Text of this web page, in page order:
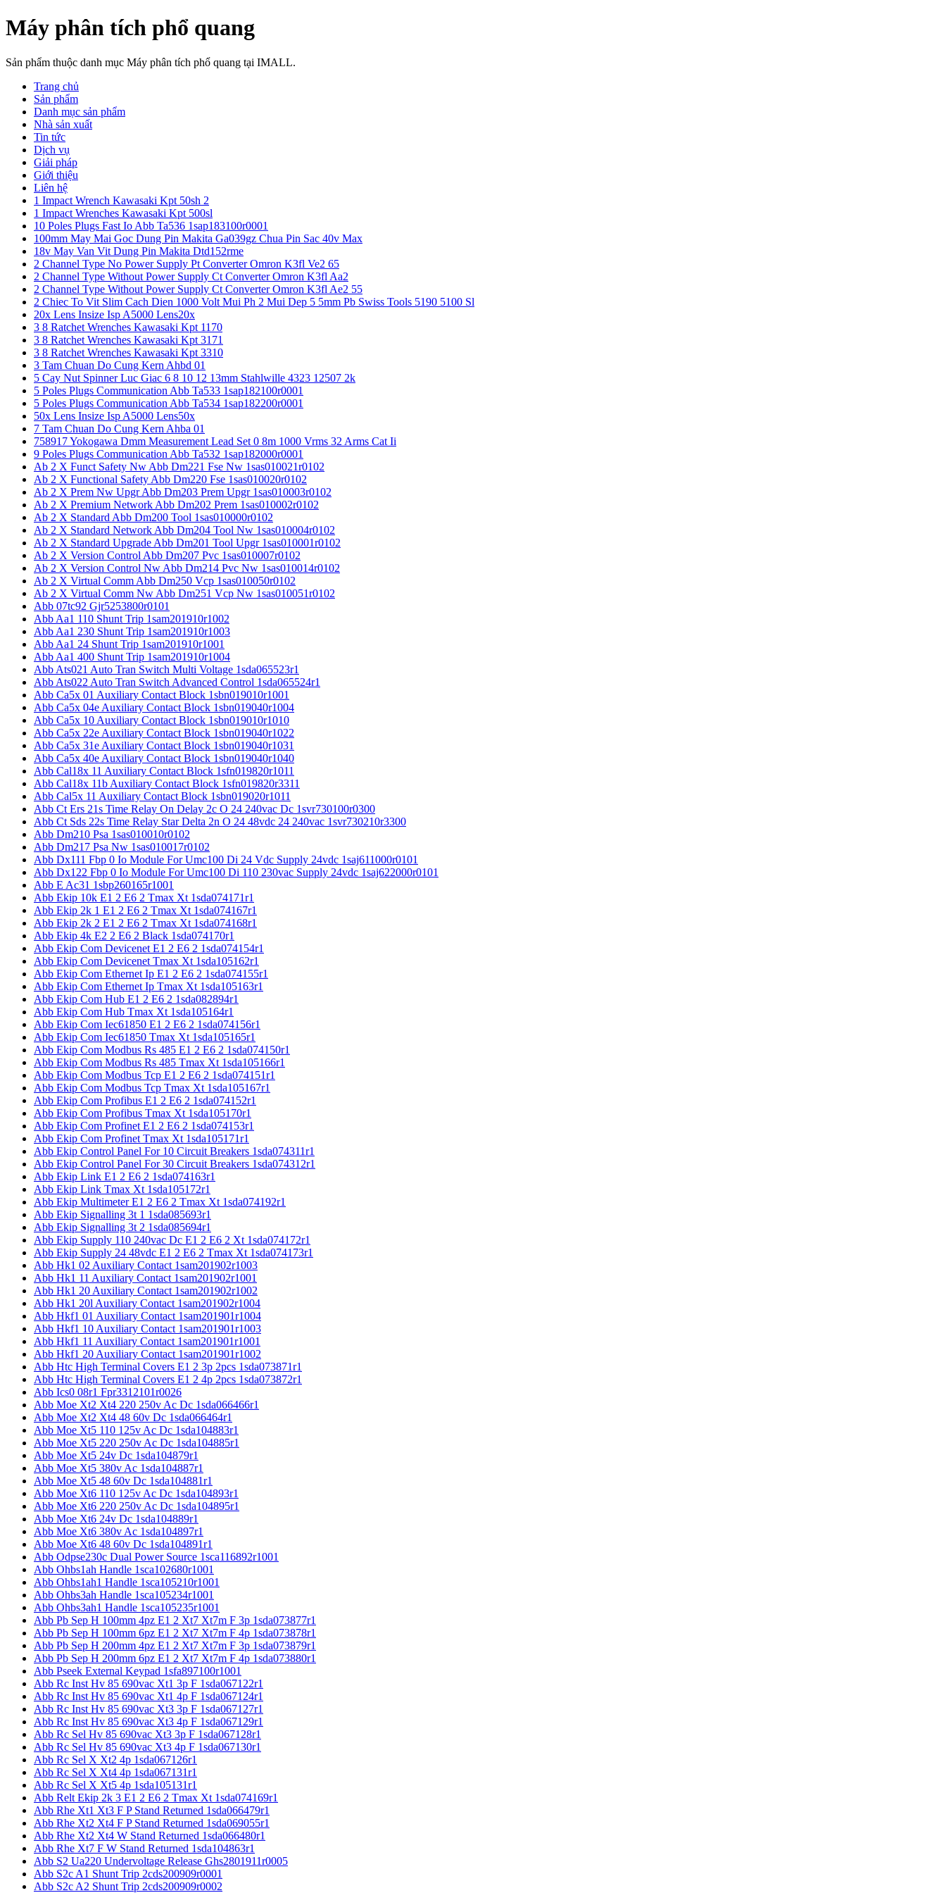
Máy phân tích phổ quang
Sản phẩm thuộc danh mục Máy phân tích phổ quang tại IMALL.
Trang chủ
Sản phẩm
Danh mục sản phẩm
Nhà sản xuất
Tin tức
Dịch vụ
Giải pháp
Giới thiệu
Liên hệ
1 Impact Wrench Kawasaki Kpt 50sh 2
1 Impact Wrenches Kawasaki Kpt 500sl
10 Poles Plugs Fast Io Abb Ta536 1sap183100r0001
100mm May Mai Goc Dung Pin Makita Ga039gz Chua Pin Sac 40v Max
18v May Van Vit Dung Pin Makita Dtd152rme
2 Channel Type No Power Supply Pt Converter Omron K3fl Ve2 65
2 Channel Type Without Power Supply Ct Converter Omron K3fl Aa2
2 Channel Type Without Power Supply Ct Converter Omron K3fl Ae2 55
2 Chiec To Vit Slim Cach Dien 1000 Volt Mui Ph 2 Mui Dep 5 5mm Pb Swiss Tools 5190 5100 Sl
20x Lens Insize Isp A5000 Lens20x
3 8 Ratchet Wrenches Kawasaki Kpt 1170
3 8 Ratchet Wrenches Kawasaki Kpt 3171
3 8 Ratchet Wrenches Kawasaki Kpt 3310
3 Tam Chuan Do Cung Kern Ahbd 01
5 Cay Nut Spinner Luc Giac 6 8 10 12 13mm Stahlwille 4323 12507 2k
5 Poles Plugs Communication Abb Ta533 1sap182100r0001
5 Poles Plugs Communication Abb Ta534 1sap182200r0001
50x Lens Insize Isp A5000 Lens50x
7 Tam Chuan Do Cung Kern Ahba 01
758917 Yokogawa Dmm Measurement Lead Set 0 8m 1000 Vrms 32 Arms Cat Ii
9 Poles Plugs Communication Abb Ta532 1sap182000r0001
Ab 2 X Funct Safety Nw Abb Dm221 Fse Nw 1sas010021r0102
Ab 2 X Functional Safety Abb Dm220 Fse 1sas010020r0102
Ab 2 X Prem Nw Upgr Abb Dm203 Prem Upgr 1sas010003r0102
Ab 2 X Premium Network Abb Dm202 Prem 1sas010002r0102
Ab 2 X Standard Abb Dm200 Tool 1sas010000r0102
Ab 2 X Standard Network Abb Dm204 Tool Nw 1sas010004r0102
Ab 2 X Standard Upgrade Abb Dm201 Tool Upgr 1sas010001r0102
Ab 2 X Version Control Abb Dm207 Pvc 1sas010007r0102
Ab 2 X Version Control Nw Abb Dm214 Pvc Nw 1sas010014r0102
Ab 2 X Virtual Comm Abb Dm250 Vcp 1sas010050r0102
Ab 2 X Virtual Comm Nw Abb Dm251 Vcp Nw 1sas010051r0102
Abb 07tc92 Gjr5253800r0101
Abb Aa1 110 Shunt Trip 1sam201910r1002
Abb Aa1 230 Shunt Trip 1sam201910r1003
Abb Aa1 24 Shunt Trip 1sam201910r1001
Abb Aa1 400 Shunt Trip 1sam201910r1004
Abb Ats021 Auto Tran Switch Multi Voltage 1sda065523r1
Abb Ats022 Auto Tran Switch Advanced Control 1sda065524r1
Abb Ca5x 01 Auxiliary Contact Block 1sbn019010r1001
Abb Ca5x 04e Auxiliary Contact Block 1sbn019040r1004
Abb Ca5x 10 Auxiliary Contact Block 1sbn019010r1010
Abb Ca5x 22e Auxiliary Contact Block 1sbn019040r1022
Abb Ca5x 31e Auxiliary Contact Block 1sbn019040r1031
Abb Ca5x 40e Auxiliary Contact Block 1sbn019040r1040
Abb Cal18x 11 Auxiliary Contact Block 1sfn019820r1011
Abb Cal18x 11b Auxiliary Contact Block 1sfn019820r3311
Abb Cal5x 11 Auxiliary Contact Block 1sbn019020r1011
Abb Ct Ers 21s Time Relay On Delay 2c O 24 240vac Dc 1svr730100r0300
Abb Ct Sds 22s Time Relay Star Delta 2n O 24 48vdc 24 240vac 1svr730210r3300
Abb Dm210 Psa 1sas010010r0102
Abb Dm217 Psa Nw 1sas010017r0102
Abb Dx111 Fbp 0 Io Module For Umc100 Di 24 Vdc Supply 24vdc 1saj611000r0101
Abb Dx122 Fbp 0 Io Module For Umc100 Di 110 230vac Supply 24vdc 1saj622000r0101
Abb E Ac31 1sbp260165r1001
Abb Ekip 10k E1 2 E6 2 Tmax Xt 1sda074171r1
Abb Ekip 2k 1 E1 2 E6 2 Tmax Xt 1sda074167r1
Abb Ekip 2k 2 E1 2 E6 2 Tmax Xt 1sda074168r1
Abb Ekip 4k E2 2 E6 2 Black 1sda074170r1
Abb Ekip Com Devicenet E1 2 E6 2 1sda074154r1
Abb Ekip Com Devicenet Tmax Xt 1sda105162r1
Abb Ekip Com Ethernet Ip E1 2 E6 2 1sda074155r1
Abb Ekip Com Ethernet Ip Tmax Xt 1sda105163r1
Abb Ekip Com Hub E1 2 E6 2 1sda082894r1
Abb Ekip Com Hub Tmax Xt 1sda105164r1
Abb Ekip Com Iec61850 E1 2 E6 2 1sda074156r1
Abb Ekip Com Iec61850 Tmax Xt 1sda105165r1
Abb Ekip Com Modbus Rs 485 E1 2 E6 2 1sda074150r1
Abb Ekip Com Modbus Rs 485 Tmax Xt 1sda105166r1
Abb Ekip Com Modbus Tcp E1 2 E6 2 1sda074151r1
Abb Ekip Com Modbus Tcp Tmax Xt 1sda105167r1
Abb Ekip Com Profibus E1 2 E6 2 1sda074152r1
Abb Ekip Com Profibus Tmax Xt 1sda105170r1
Abb Ekip Com Profinet E1 2 E6 2 1sda074153r1
Abb Ekip Com Profinet Tmax Xt 1sda105171r1
Abb Ekip Control Panel For 10 Circuit Breakers 1sda074311r1
Abb Ekip Control Panel For 30 Circuit Breakers 1sda074312r1
Abb Ekip Link E1 2 E6 2 1sda074163r1
Abb Ekip Link Tmax Xt 1sda105172r1
Abb Ekip Multimeter E1 2 E6 2 Tmax Xt 1sda074192r1
Abb Ekip Signalling 3t 1 1sda085693r1
Abb Ekip Signalling 3t 2 1sda085694r1
Abb Ekip Supply 110 240vac Dc E1 2 E6 2 Xt 1sda074172r1
Abb Ekip Supply 24 48vdc E1 2 E6 2 Tmax Xt 1sda074173r1
Abb Hk1 02 Auxiliary Contact 1sam201902r1003
Abb Hk1 11 Auxiliary Contact 1sam201902r1001
Abb Hk1 20 Auxiliary Contact 1sam201902r1002
Abb Hk1 20l Auxiliary Contact 1sam201902r1004
Abb Hkf1 01 Auxiliary Contact 1sam201901r1004
Abb Hkf1 10 Auxiliary Contact 1sam201901r1003
Abb Hkf1 11 Auxiliary Contact 1sam201901r1001
Abb Hkf1 20 Auxiliary Contact 1sam201901r1002
Abb Htc High Terminal Covers E1 2 3p 2pcs 1sda073871r1
Abb Htc High Terminal Covers E1 2 4p 2pcs 1sda073872r1
Abb Ics0 08r1 Fpr3312101r0026
Abb Moe Xt2 Xt4 220 250v Ac Dc 1sda066466r1
Abb Moe Xt2 Xt4 48 60v Dc 1sda066464r1
Abb Moe Xt5 110 125v Ac Dc 1sda104883r1
Abb Moe Xt5 220 250v Ac Dc 1sda104885r1
Abb Moe Xt5 24v Dc 1sda104879r1
Abb Moe Xt5 380v Ac 1sda104887r1
Abb Moe Xt5 48 60v Dc 1sda104881r1
Abb Moe Xt6 110 125v Ac Dc 1sda104893r1
Abb Moe Xt6 220 250v Ac Dc 1sda104895r1
Abb Moe Xt6 24v Dc 1sda104889r1
Abb Moe Xt6 380v Ac 1sda104897r1
Abb Moe Xt6 48 60v Dc 1sda104891r1
Abb Odpse230c Dual Power Source 1sca116892r1001
Abb Ohbs1ah Handle 1sca102680r1001
Abb Ohbs1ah1 Handle 1sca105210r1001
Abb Ohbs3ah Handle 1sca105234r1001
Abb Ohbs3ah1 Handle 1sca105235r1001
Abb Pb Sep H 100mm 4pz E1 2 Xt7 Xt7m F 3p 1sda073877r1
Abb Pb Sep H 100mm 6pz E1 2 Xt7 Xt7m F 4p 1sda073878r1
Abb Pb Sep H 200mm 4pz E1 2 Xt7 Xt7m F 3p 1sda073879r1
Abb Pb Sep H 200mm 6pz E1 2 Xt7 Xt7m F 4p 1sda073880r1
Abb Pseek External Keypad 1sfa897100r1001
Abb Rc Inst Hv 85 690vac Xt1 3p F 1sda067122r1
Abb Rc Inst Hv 85 690vac Xt1 4p F 1sda067124r1
Abb Rc Inst Hv 85 690vac Xt3 3p F 1sda067127r1
Abb Rc Inst Hv 85 690vac Xt3 4p F 1sda067129r1
Abb Rc Sel Hv 85 690vac Xt3 3p F 1sda067128r1
Abb Rc Sel Hv 85 690vac Xt3 4p F 1sda067130r1
Abb Rc Sel X Xt2 4p 1sda067126r1
Abb Rc Sel X Xt4 4p 1sda067131r1
Abb Rc Sel X Xt5 4p 1sda105131r1
Abb Relt Ekip 2k 3 E1 2 E6 2 Tmax Xt 1sda074169r1
Abb Rhe Xt1 Xt3 F P Stand Returned 1sda066479r1
Abb Rhe Xt2 Xt4 F P Stand Returned 1sda069055r1
Abb Rhe Xt2 Xt4 W Stand Returned 1sda066480r1
Abb Rhe Xt7 F W Stand Returned 1sda104863r1
Abb S2 Ua220 Undervoltage Release Ghs2801911r0005
Abb S2c A1 Shunt Trip 2cds200909r0001
Abb S2c A2 Shunt Trip 2cds200909r0002